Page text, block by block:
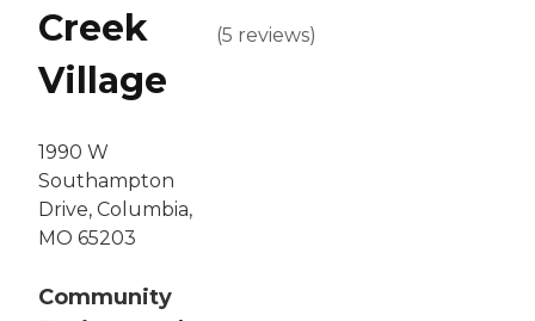
Creek
Village
1990 W
Southampton
Drive, Columbia,
MO 65203
Community
(5 reviews)